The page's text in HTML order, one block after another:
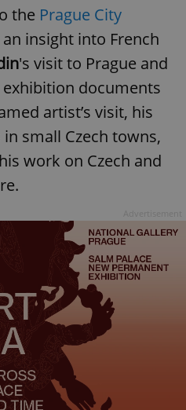
the Prague City
insight into French
's visit to Prague and
exhibition documents
artist’s visit, his
small Czech towns,
work on Czech and